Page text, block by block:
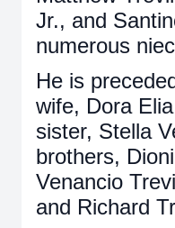
Jr., and
numerous
He is
wife, Dora
sister, Stella
brothers,
Venancio
and Richard